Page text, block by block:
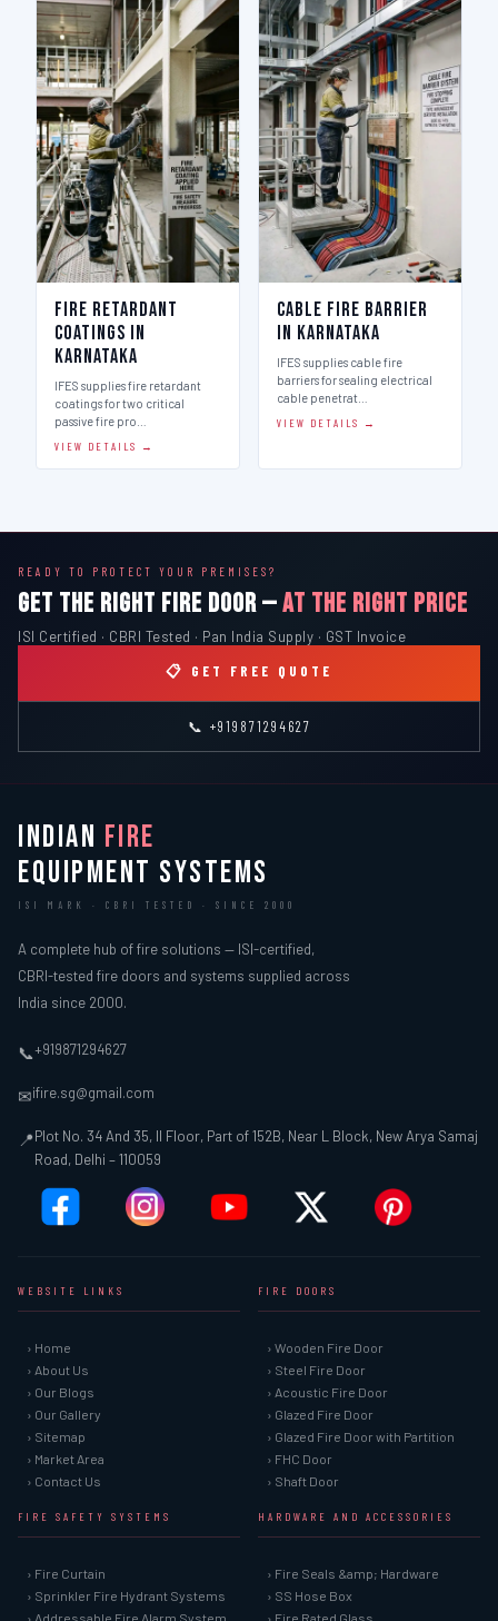
Fire Retardant
Coatings in
Karnataka
IFES supplies fire retardant
coatings for two critical
passive fire pro…
VIEW DETAILS →
Cable Fire Barrier
in Karnataka
IFES supplies cable fire
barriers for sealing electrical
cable penetrat…
VIEW DETAILS →
READY TO PROTECT YOUR PREMISES?
GET THE RIGHT FIRE DOOR —AT THE RIGHT PRICE
ISI Certified · CBRI Tested · Pan India Supply · GST Invoice
📋 GET FREE QUOTE
📞 +919871294627
INDIAN FIRE
EQUIPMENT SYSTEMS
ISI MARK · CBRI TESTED · SINCE 2000
A complete hub of fire solutions — ISI-certified,
CBRI-tested fire doors and systems supplied across
India since 2000.
📞+919871294627
✉ifire.sg@gmail.com
📍Plot No. 34 And 35, II Floor, Part of 152B, Near L Block, New Arya Samaj
Road, Delhi – 110059
WEBSITE LINKS
› Home
› About Us
› Our Blogs
› Our Gallery
› Sitemap
› Market Area
› Contact Us
FIRE DOORS
› Wooden Fire Door
› Steel Fire Door
› Acoustic Fire Door
› Glazed Fire Door
› Glazed Fire Door with Partition
› FHC Door
› Shaft Door
FIRE SAFETY SYSTEMS
› Fire Curtain
› Sprinkler Fire Hydrant Systems
HARDWARE AND ACCESSORIES
› Fire Seals &amp; Hardware
› SS Hose Box